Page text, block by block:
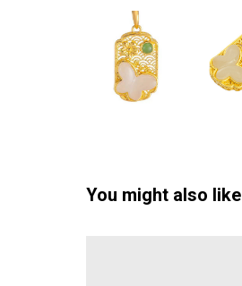
You might also like